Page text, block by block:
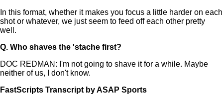
In this format, whether it makes you focus a little harder on each
shot or whatever, we just seem to feed off each other pretty
well.
Q. Who shaves the 'stache first?
DOC REDMAN: I'm not going to shave it for a while. Maybe
neither of us, I don't know.
FastScripts Transcript by ASAP Sports